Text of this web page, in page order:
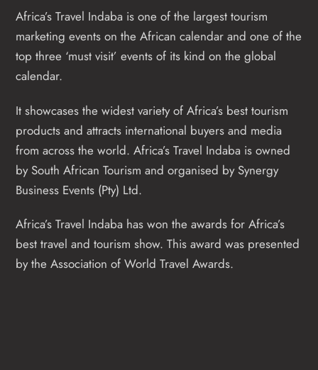
Africa’s Travel Indaba is one of the largest tourism
marketing events on the African calendar and one of the
top three ‘must visit’ events of its kind on the global
calendar.
It showcases the widest variety of Africa’s best tourism
products and attracts international buyers and media
from across the world. Africa’s Travel Indaba is owned
by South African Tourism and organised by Synergy
Business Events (Pty) Ltd.
Africa’s Travel Indaba has won the awards for Africa’s
best travel and tourism show. This award was presented
by the Association of World Travel Awards.